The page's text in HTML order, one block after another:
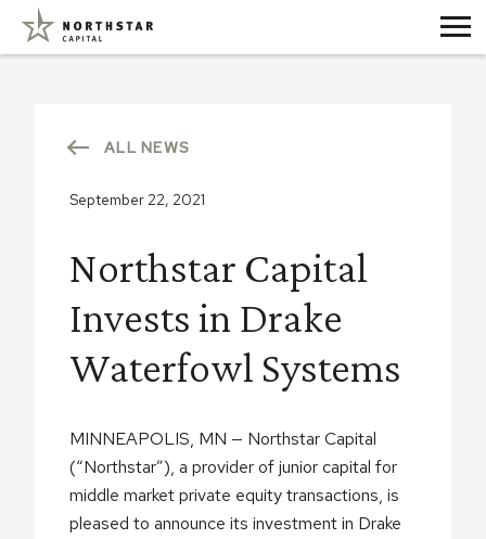
ALL NEWS
September 22, 2021
Northstar Capital
Invests in Drake
Waterfowl Systems
MINNEAPOLIS, MN — Northstar Capital
(“Northstar”), a provider of junior capital for
middle market private equity transactions, is
pleased to announce its investment in Drake